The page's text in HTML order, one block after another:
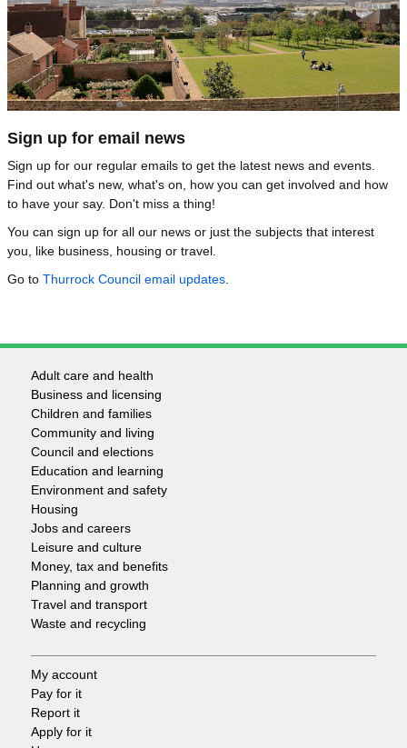
Sign up for email news
Sign up for our regular emails to get the latest news and events.
Find out what's new, what's on, how you can get involved and how
to have your say. Don't miss a thing!
You can sign up for all our news or just the subjects that interest
you, like business, housing or travel.
Go to Thurrock Council email updates.
Footer
-
Services
Adult care and health
Business and licensing
Children and families
Community and living
Council and elections
Education and learning
Environment and safety
Housing
Jobs and careers
Leisure and culture
Money, tax and benefits
Planning and growth
Travel and transport
Waste and recycling
Footer
-
My account
Pay for it
Report it
Apply for it